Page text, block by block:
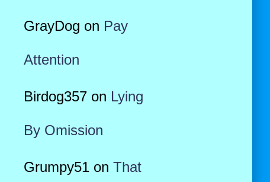
GrayDog on Pay
Attention
Birdog357on Lying
By Omission
Grumpy51on That